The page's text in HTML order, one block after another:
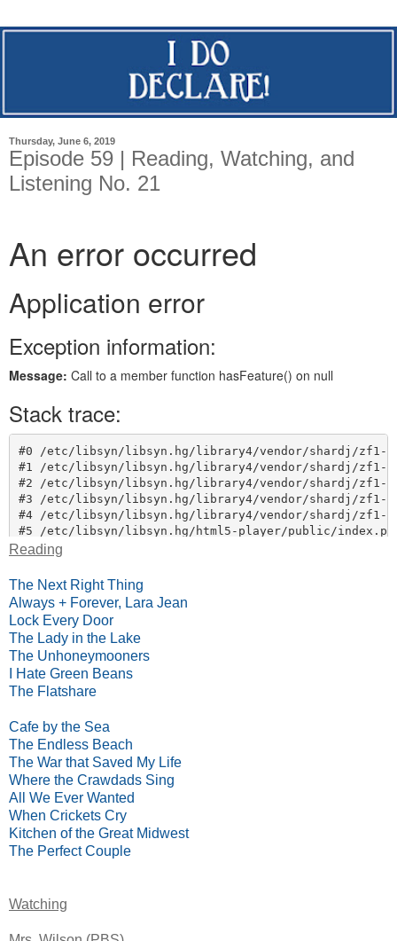
Thursday, June 6, 2019
Episode 59 | Reading, Watching, and
Listening No. 21
Reading
The Next Right Thing
Always + Forever, Lara Jean
Lock Every Door
The Lady in the Lake
The Unhoneymooners
I Hate Green Beans
The Flatshare
Cafe by the Sea
The Endless Beach
The War that Saved My Life
Where the Crawdads Sing
All We Ever Wanted
When Crickets Cry
Kitchen of the Great Midwest
The Perfect Couple
Watching